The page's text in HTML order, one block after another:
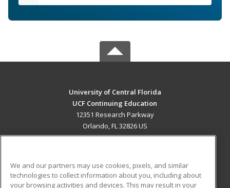
University of Central Florida
UCF Continuing Education
12351 Research Parkway
Orlando, FL 32826 US
ADDITIONAL RESOURCES
We and our partners may use cookies, pixels, and similar
technologies to collect information about you, including about
your browsing activities and devices. This may result in your